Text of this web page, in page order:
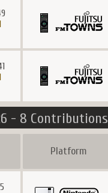
- 8 Contributions
Platform